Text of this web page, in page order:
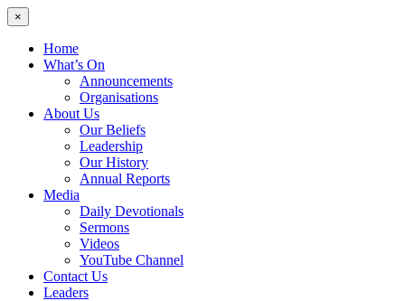
×
Home
What’s On
Announcements
Organisations
About Us
Our Beliefs
Leadership
Our History
Annual Reports
Media
Daily Devotionals
Sermons
Videos
YouTube Channel
Contact Us
Leaders